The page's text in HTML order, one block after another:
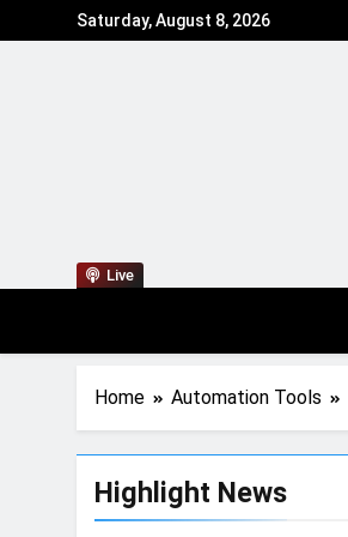
Saturday, August 8, 2026
Live
Home Automation Tools
Highlight News